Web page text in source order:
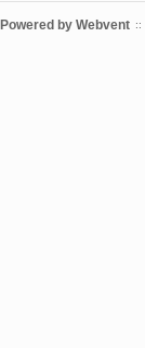
Powered by Webvent ::